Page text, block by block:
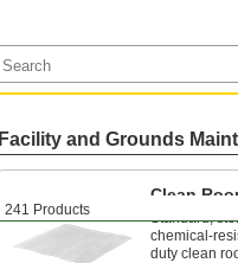
241 Products
Facility and Grounds
Clean
Standard,
chemical-
duty clean